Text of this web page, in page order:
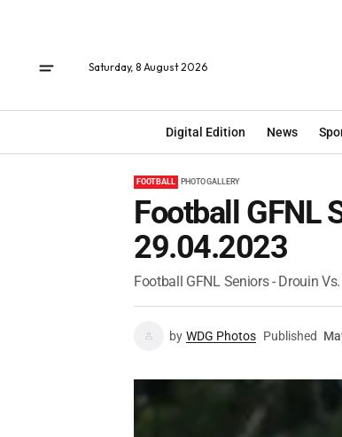
Saturday, 8 August 2026
Digital Edition News
FOOTBALL PHOTO GALLERY
Football GFNL
29.04.2023
Football GFNL Seniors - Drouin
by WDG Photos Published